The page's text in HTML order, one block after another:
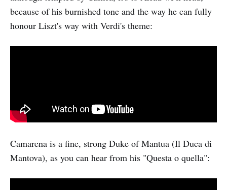
because of his burnished tone and the way he can fully
honour Liszt's way with Verdi's theme:
Camarena is a fine, strong Duke of Mantua (Il Duca di
Mantova), as you can hear from his "Questa o quella":